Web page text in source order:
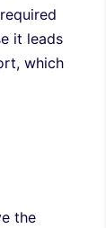
it leads
which
the